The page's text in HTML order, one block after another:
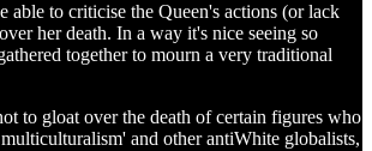
able to criticise the Queen's actions (or lack
her death. In a way it's nice seeing so
together to mourn a very traditional
to gloat over the death of certain figures who
and other antiWhite globalists,